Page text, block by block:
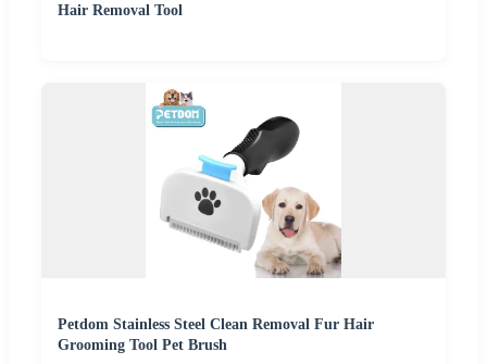
Hair Removal Tool
Petdom Stainless Steel Clean Removal Fur Hair
Grooming Tool Pet Brush